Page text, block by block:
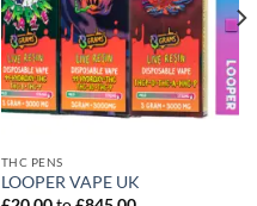
THC PENS
LOOPER VAPE UK